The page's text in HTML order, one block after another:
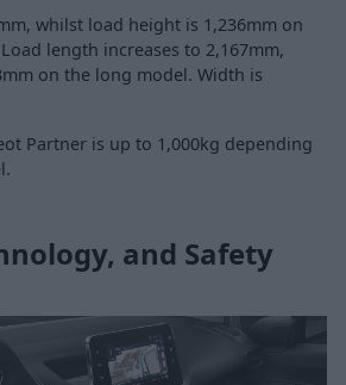
whilst load height is 1,236mm on
length increases to 2,167mm,
on the long model. Width is
Partner is up to 1,000kg depending
and Safety